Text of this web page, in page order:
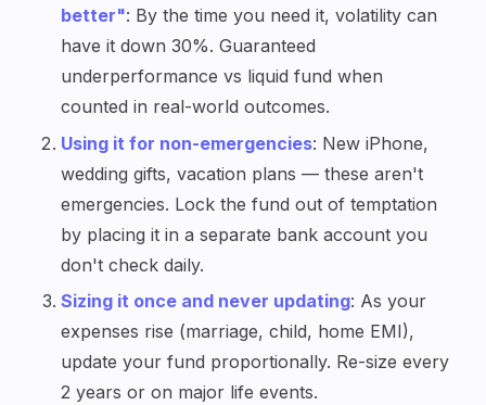
better": By the time you need it, volatility can
have it down 30%. Guaranteed
underperformance vs liquid fund when
counted in real-world outcomes.
Using it for non-emergencies: New iPhone,
wedding gifts, vacation plans — these aren't
emergencies. Lock the fund out of temptation
by placing it in a separate bank account you
don't check daily.
Sizing it once and never updating: As your
expenses rise (marriage, child, home EMI),
update your fund proportionally. Re-size every
2 years or on major life events.